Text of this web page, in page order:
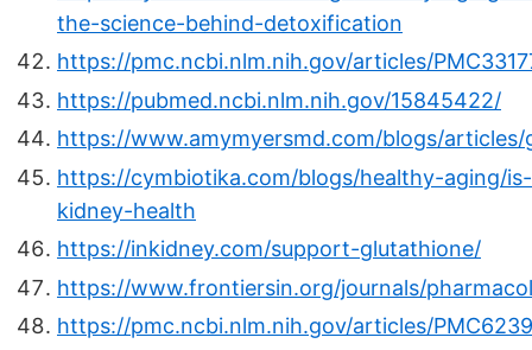
the-science-behind-detoxification
https://pmc.ncbi.nlm.nih.gov/articles/
https://pubmed.ncbi.nlm.nih.gov/15845422/
https://www.amymyersmd.com/blogs/articles/
https://cymbiotika.com/blogs/healthy-aging/
kidney-health
https://inkidney.com/support-glutathione/
https://www.frontiersin.org/journals/
https://pmc.ncbi.nlm.nih.gov/articles/